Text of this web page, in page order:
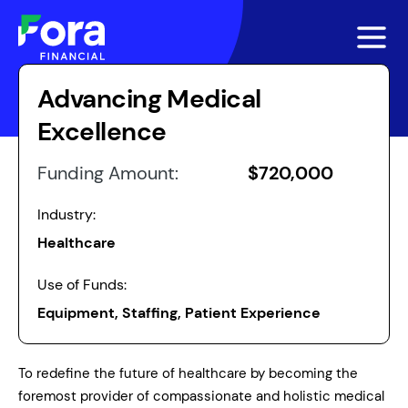
Advancing Medical
Excellence
Funding Amount: $720,000
Industry:
Healthcare
Use of Funds:
Equipment, Staffing, Patient Experience
To redefine the future of healthcare by becoming the
foremost provider of compassionate and holistic medical